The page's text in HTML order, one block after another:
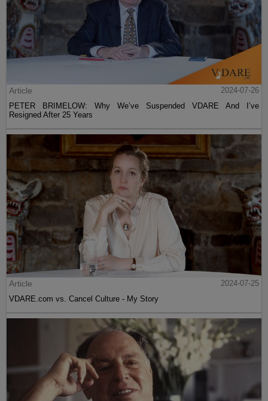
Article
2024-07-26
PETER BRIMELOW: Why We’ve Suspended VDARE And I’ve
Resigned After 25 Years
Article
2024-07-25
VDARE.com vs. Cancel Culture - My Story